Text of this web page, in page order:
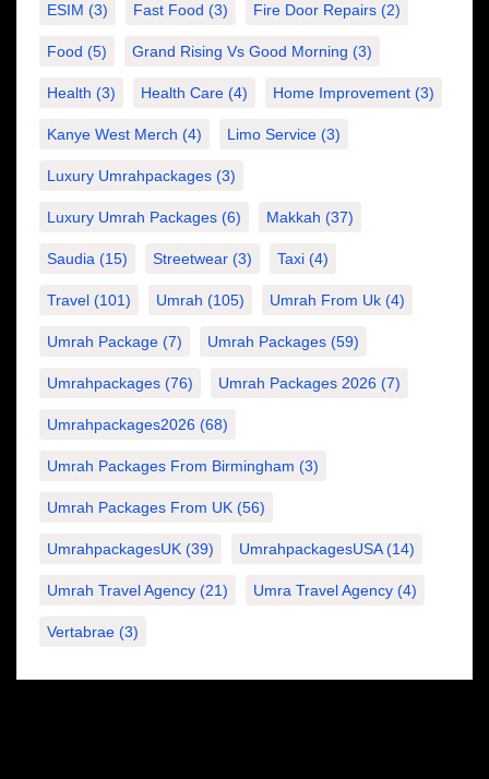
ESIM (3) Fast Food (3) Fire Door Repairs (2)
Food (5) Grand Rising Vs Good Morning (3)
Health (3) Health Care (4) Home Improvement (3)
Kanye West Merch (4) Limo Service (3)
Luxury Umrahpackages (3)
Luxury Umrah Packages (6) Makkah (37)
Saudia (15) Streetwear (3) Taxi (4)
Travel (101) Umrah (105) Umrah From Uk (4)
Umrah Package (7) Umrah Packages (59)
Umrahpackages (76) Umrah Packages 2026 (7)
Umrahpackages2026 (68)
Umrah Packages From Birmingham (3)
Umrah Packages From UK (56)
UmrahpackagesUK (39) UmrahpackagesUSA(14)
Umrah Travel Agency (21) Umra Travel Agency (4)
Vertabrae (3)